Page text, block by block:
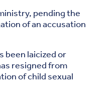
pending the
of an accusation
been laicized or
resigned from
of child sexual